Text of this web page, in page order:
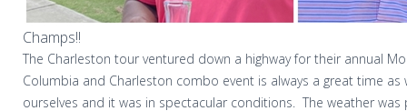
Champs!!
The Charleston tour ventured down a highway for their annual
Columbia and Charleston combo event is always a great time as
ourselves and it was in spectacular conditions. The weather